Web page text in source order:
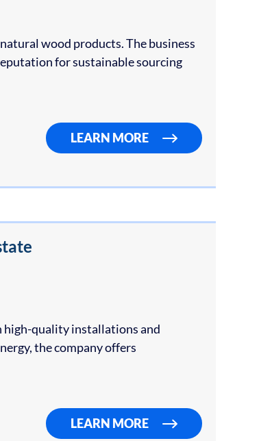
wood products. The business
for sustainable sourcing
LEARN MORE
high-quality installations and
the company offers
LEARN MORE